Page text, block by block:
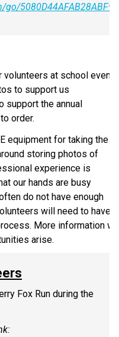
at school events
to support us
support the annual
order.
equipment for taking the
storing photos of
experience is
our hands are busy
do not have enough
will need to have
More information
arise.
Fox Run during the